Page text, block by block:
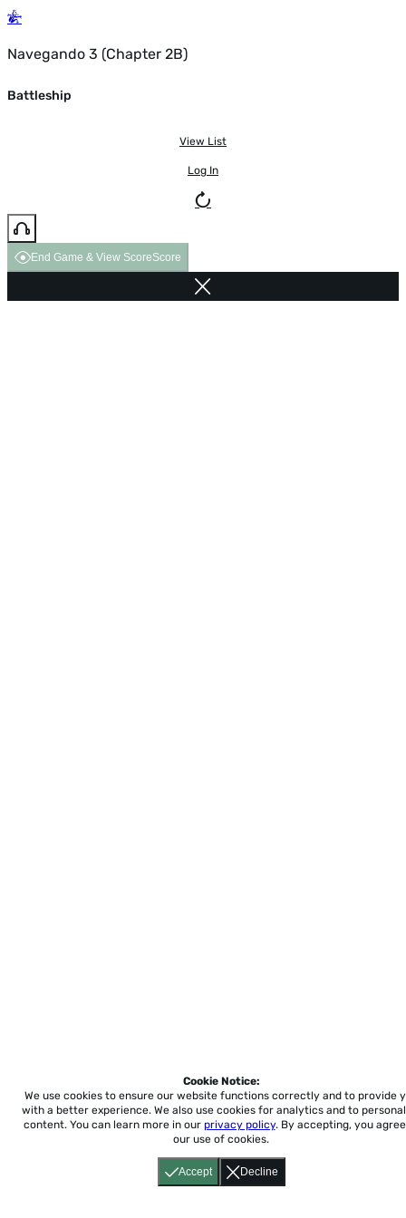
Navegando 3 (Chapter 2B)
Battleship
View List
Log In
End Game & View ScoreScore
Accept Decline
Cookie Notice:
We use cookies to ensure our website functions correctly and to provide
with a better experience. We also use cookies for analytics and to
content. You can learn more in our privacy policy. By accepting, you
our use of cookies.